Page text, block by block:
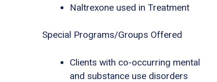
Naltrexone used in Treatment
Special Programs/Groups Offered
Clients with co-occurring mental
and substance use disorders